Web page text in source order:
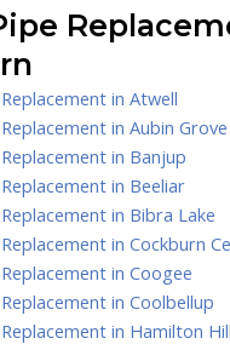
in Atwell
in Aubin Grove
in Banjup
in Beeliar
in Bibra Lake
in Cockburn
in Coogee
in Coolbellup
in Hamilton Hill